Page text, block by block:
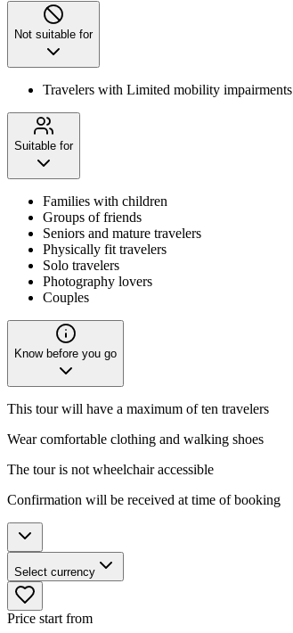
Not suitable for
Travelers with Limited mobility impairments
Suitable for
Families with children
Groups of friends
Seniors and mature travelers
Physically fit travelers
Solo travelers
Photography lovers
Couples
Know before you go
This tour will have a maximum of ten travelers
Wear comfortable clothing and walking shoes
The tour is not wheelchair accessible
Confirmation will be received at time of booking
Select currency
Price start from